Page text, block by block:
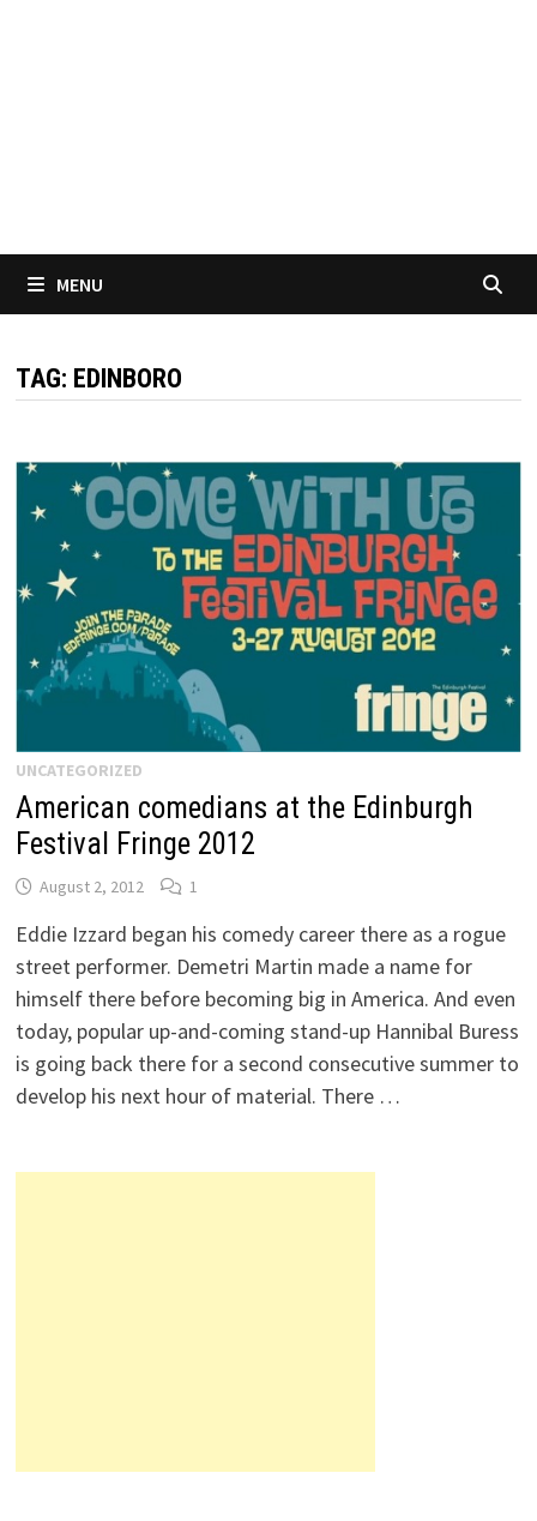
MENU
TAG: EDINBORO
UNCATEGORIZED
American comedians at the Edinburgh
Festival Fringe 2012
August 2, 2012 1
Eddie Izzard began his comedy career there as a rogue
street performer. Demetri Martin made a name for
himself there before becoming big in America. And even
today, popular up-and-coming stand-up Hannibal Buress
is going back there for a second consecutive summer to
develop his next hour of material. There …